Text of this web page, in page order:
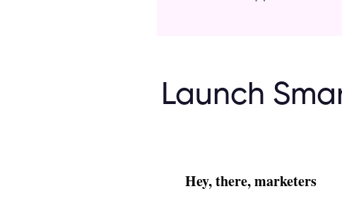
Launch
Hey, there, marketers